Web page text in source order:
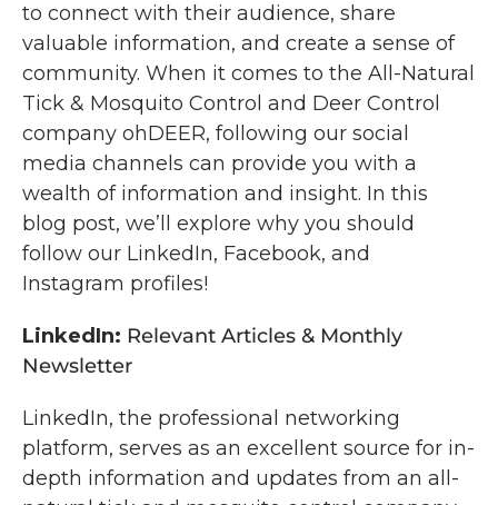
to connect with their audience, share
valuable information, and create a sense of
community. When it comes to the All-Natural
Tick & Mosquito Control and Deer Control
company ohDEER, following our social
media channels can provide you with a
wealth of information and insight. In this
blog post, we’ll explore why you should
follow our LinkedIn, Facebook, and
Instagram profiles!
LinkedIn: Relevant Articles & Monthly
Newsletter
LinkedIn, the professional networking
platform, serves as an excellent source for in-
depth information and updates from an all-